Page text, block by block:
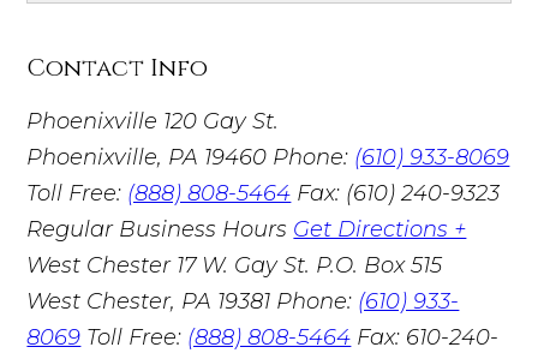
Contact Info
Phoenixville 120 Gay St.
Phoenixville, PA 19460 Phone: (610) 933-8069
Toll Free: (888) 808-5464 Fax: (610) 240-9323
Regular Business Hours Get Directions +
West Chester 17 W. Gay St. P.O. Box 515
West Chester, PA 19381 Phone: (610) 933-
8069 Toll Free: (888) 808-5464 Fax: 610-240-